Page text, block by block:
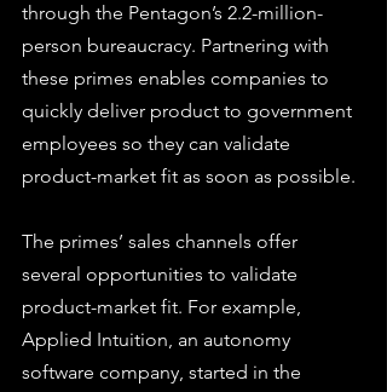
through the Pentagon’s 2.2-million-
person bureaucracy. Partnering with
these primes enables companies to
quickly deliver product to government
employees so they can validate
product-market fit as soon as possible.
The primes’ sales channels offer
several opportunities to validate
product-market fit. For example,
Applied Intuition, an autonomy
software company, started in the